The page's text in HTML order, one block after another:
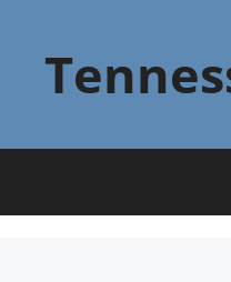
content